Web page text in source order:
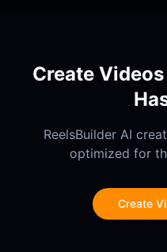
Create
ReelsBuilder AI
optimized for
Create